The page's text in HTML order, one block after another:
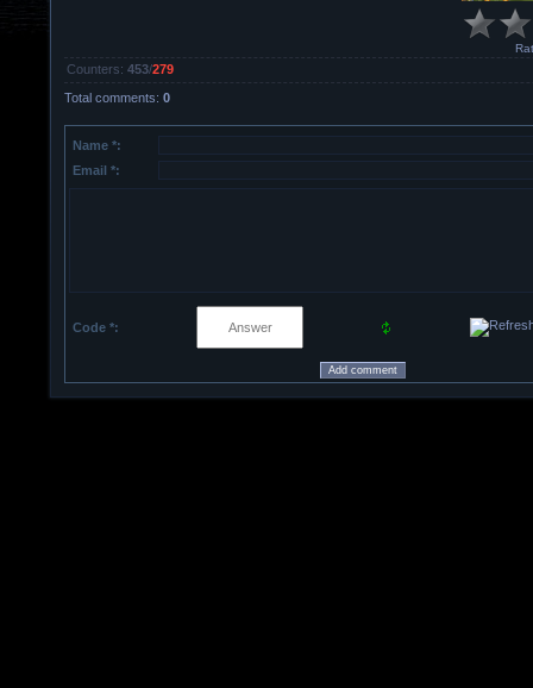
Counters: 453/279
Total comments: 0
Name *:
Email *:
Code *: